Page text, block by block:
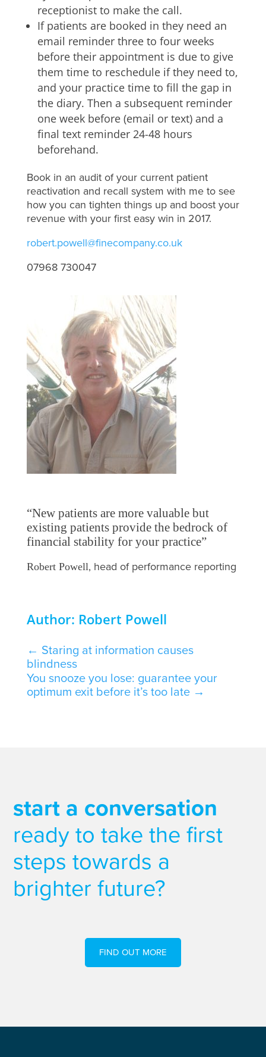
receptionist to make the call.
If patients are booked in they need an
email reminder three to four weeks
before their appointment is due to give
them time to reschedule if they need to,
and your practice time to fill the gap in
the diary. Then a subsequent reminder
one week before (email or text) and a
final text reminder 24-48 hours
beforehand.
Book in an audit of your current patient
reactivation and recall system with me to see
how you can tighten things up and boost your
revenue with your first easy win in 2017.
robert.powell@finecompany.co.uk
07968 730047
“New patients are more valuable but
existing patients provide the bedrock of
financial stability for your practice”
Robert Powell, head of performance reporting
Author: Robert Powell
← Staring at information causes
blindness
You snooze you lose: guarantee your
optimum exit before it’s too late→
start a conversation
ready to take the first
steps towards a
brighter future?
FIND OUT MORE